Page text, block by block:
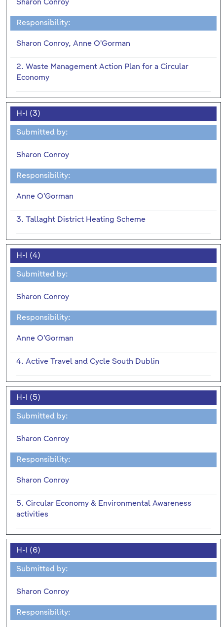
Sharon Conroy
Responsibility:
Sharon Conroy, Anne O'Gorman
2. Waste Management Action Plan for a Circular
Economy
H-I (3)
Submitted by:
Sharon Conroy
Responsibility:
Anne O'Gorman
3. Tallaght District Heating Scheme
H-I (4)
Submitted by:
Sharon Conroy
Responsibility:
Anne O'Gorman
4. Active Travel and Cycle South Dublin
H-I (5)
Submitted by:
Sharon Conroy
Responsibility:
Sharon Conroy
5. Circular Economy & Environmental Awareness
activities
H-I (6)
Submitted by:
Sharon Conroy
Responsibility: